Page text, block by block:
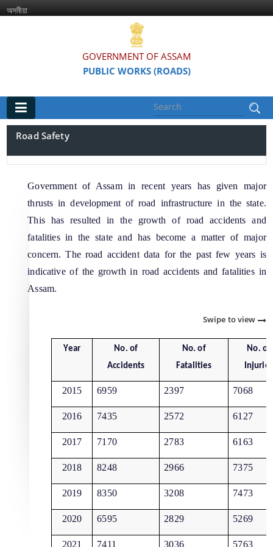
অসমীয়া
GOVERNMENT OF ASSAM
PUBLIC WORKS (ROADS)
Main
Assam Road Research and Training Institute
Assam State Road Board
The Website design follows an integrated
organisations form an Integrated Portal. This
option provides the details of the sub
organisations and links to their respective
websites.
Information & Services
Cable Laying Permission on Roads
Contractor Registration
Permission for Road Side Signage
Road Safety
Government of Assam in recent years has given major
thrusts in development of road infrastructure in the state.
This has resulted in the growth of road accidents and
fatalities in the state and has become a matter of major
concern. The road accident data for the past few years is
indicative of the growth in road accidents and fatalities in
Assam.
Swipe to view
Year
No. of
Accidents
No. of
Fatalities
No. of
Injuries
2015 6959 2397 7068
2016 7435 2572 6127
2017 7170 2783 6163
2018 8248 2966 7375
2019 8350 3208 7473
2020 6595 2829 5269
2021 7411 3036 5763